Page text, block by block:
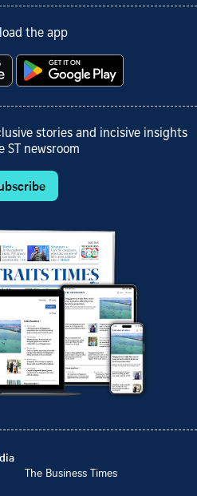
the app
stories and incisive insights
ST newsroom
The Business Times